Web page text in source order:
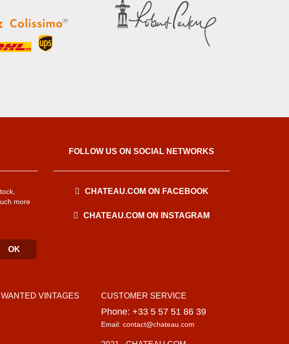
more
FOLLOW US ON SOCIAL NETWORKS
CHATEAU.COM ON FACEBOOK
CHATEAU.COM ON INSTAGRAM
VINTAGES CUSTOMER SERVICE
Phone: +33 5 57 51 86 39
Email: contact@chateau.com